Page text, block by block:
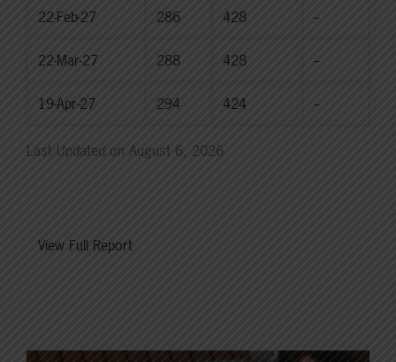
22-Feb-27 286 428 --
22-Mar-27 288 428 --
19-Apr-27 294 424 --
Last Updated on August 6, 2026
View Full Report